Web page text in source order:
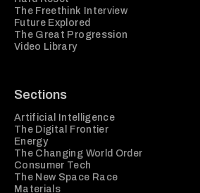
The Freethink Interview
Future Explored
The Great Progression
Video Library
Sections
Artificial Intelligence
The Digital Frontier
Energy
The Changing World Order
Consumer Tech
The New Space Race
Materials